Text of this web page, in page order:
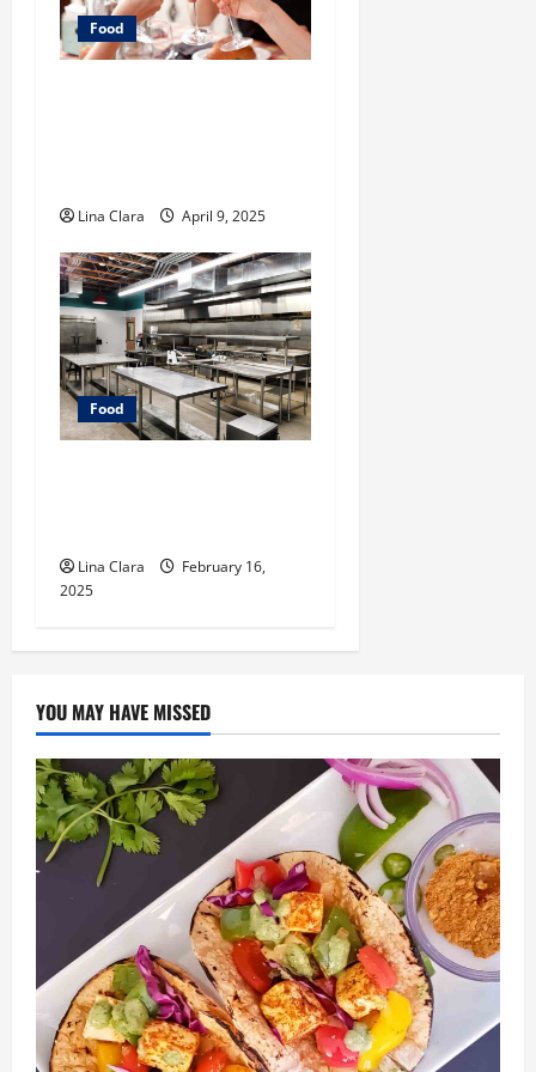
Food
Lina Clara April 9, 2025
Food
Lina Clara
February 16,
2025
YOU MAY HAVE MISSED